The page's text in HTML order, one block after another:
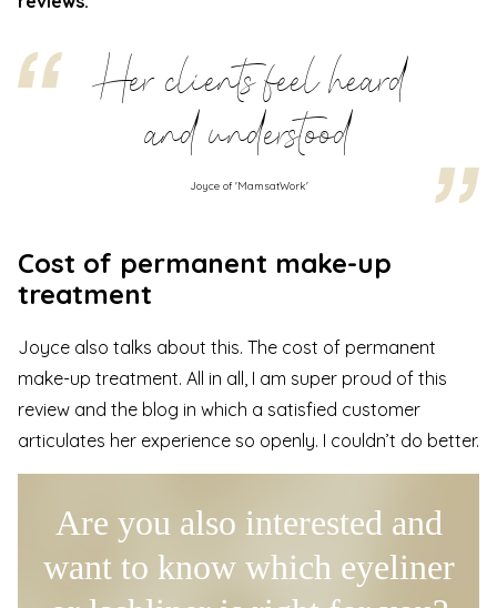
Her clients feel heard
and understood
Joyce of 'MamsatWork'
Cost of permanent make-up
treatment
Joyce also talks about this. The cost of permanent
make-up treatment. All in all, I am super proud of this
review and the blog in which a satisfied customer
articulates her experience so openly. I couldn’t do better.
Are you also interested and
want to know which eyeliner